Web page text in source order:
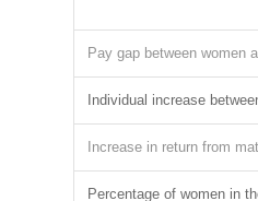
Pay gap between women
Individual increase
Increase in return from
Percentage of women in